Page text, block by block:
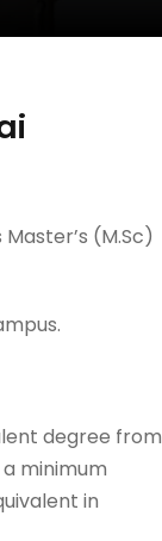
(M.Sc)
degree from
minimum
in